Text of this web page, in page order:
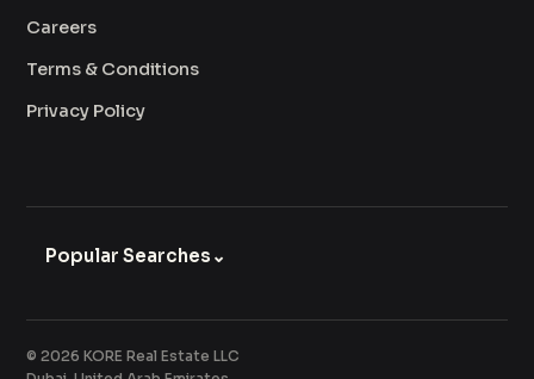
Careers
Terms & Conditions
Privacy Policy
Popular Searches ⌄
© 2026 KORE Real Estate LLC